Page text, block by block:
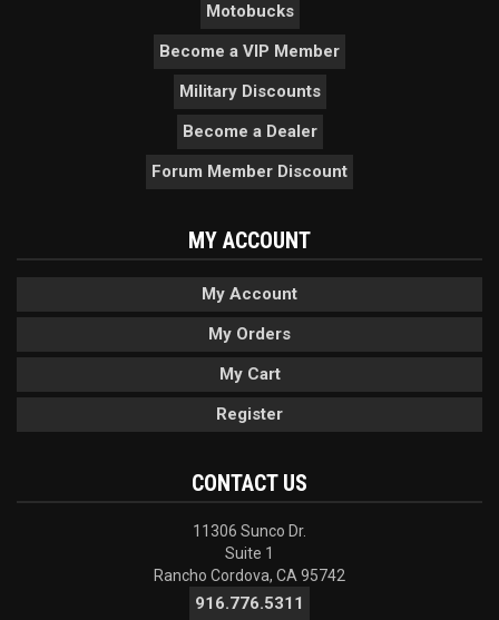
Motobucks
Become a VIP Member
Military Discounts
Become a Dealer
Forum Member Discount
MY ACCOUNT
My Account
My Orders
My Cart
Register
CONTACT US
11306 Sunco Dr.
Suite 1
Rancho Cordova, CA 95742
916.776.5311